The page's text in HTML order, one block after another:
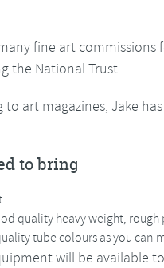
fine art
the National Trust.
art magazines, Jake
to bring
quality heavy weight, rough
tube colours as you can
will be available